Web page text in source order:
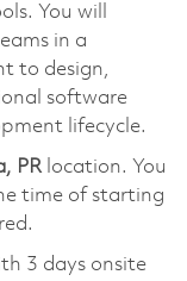
You will
in a
to design,
software
lifecycle.
PRlocation. You
time of starting
3 days onsite